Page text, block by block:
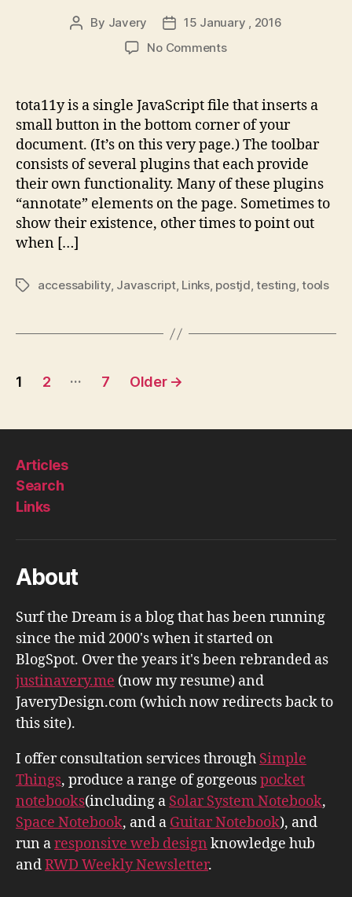
Post
By Javery
Post
date
15 January , 2016
No Commentson
An
accessibility
visualization
toolkit
tota11y is a single JavaScript file that inserts a
small button in the bottom corner of your
document. (It’s on this very page.) The toolbar
consists of several plugins that each provide
their own functionality. Many of these plugins
“annotate” elements on the page. Sometimes to
show their existence, other times to point out
when […]
Tagsaccessability, Javascript, Links, postjd,testing,tools
Posts
1 2 … 7 Older →
Articles
Search
Links
About
Surf the Dream is a blog that has been running
since the mid 2000's when it started on
BlogSpot. Over the years it's been rebranded as
justinavery.me (now my resume) and
JaveryDesign.com (which now redirects back to
this site).
I offer consultation services through Simple
Things, produce a range of gorgeouspocket
notebooks(including a Solar System Notebook,
Space Notebook, and a Guitar Notebook), and
run aresponsive web design knowledge hub
andRWD Weekly Newsletter.